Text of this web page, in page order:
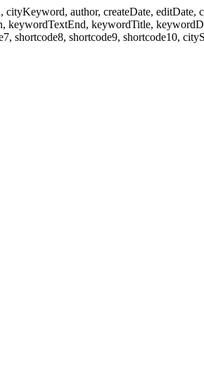
author, createDate, editDate,
keywordTextEnd, keywordTitle,
shortcode8, shortcode9, shortcode10,